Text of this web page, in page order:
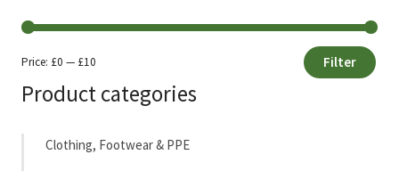
price
price
Filter
Price: £0 — £10
Product categories
Clothing, Footwear & PPE